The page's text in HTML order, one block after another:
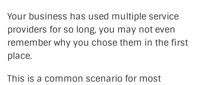
Your business has used multiple service
providers for so long, you may not even
remember why you chose them in the first
place.
This is a common scenario for most